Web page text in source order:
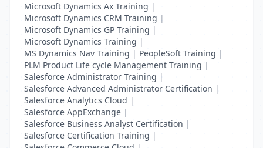
Microsoft Dynamics Ax Training |
Microsoft Dynamics CRM Training |
Microsoft Dynamics GP Training |
Microsoft Dynamics Training |
MS Dynamics Nav Training | PeopleSoft Training |
PLM Product Life cycle Management Training |
Salesforce Administrator Training |
Salesforce Advanced Administrator Certification |
Salesforce Analytics Cloud |
Salesforce AppExchange |
Salesforce Business Analyst Certification |
Salesforce Certification Training |